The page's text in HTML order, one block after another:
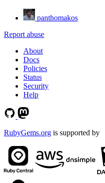
panthomakos
Report abuse
About
Docs
Policies
Status
Security
Help
RubyGems.org is supported by